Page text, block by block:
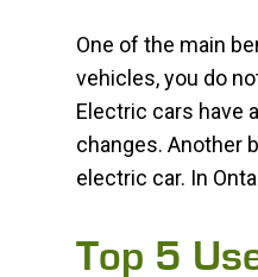
One of the main
vehicles, you do
Electric cars have
changes. Another
electric car. In
Top 5